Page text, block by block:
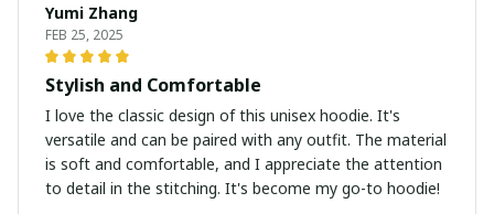
Yumi Zhang
FEB 25, 2025
Stylish and Comfortable
I love the classic design of this unisex hoodie. It's
versatile and can be paired with any outfit. The material
is soft and comfortable, and I appreciate the attention
to detail in the stitching. It's become my go-to hoodie!